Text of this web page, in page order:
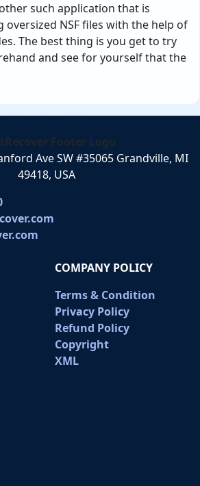
such application that is
oversized NSF files with the help of
The best thing is you get to try
and see for yourself that the
Ave SW #35065 Grandville, MI
49418, USA
COMPANY POLICY
Terms & Condition
Privacy Policy
Refund Policy
Copyright
XML